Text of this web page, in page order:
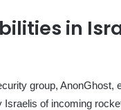
in
group, AnonGhost,
Israelis of incoming